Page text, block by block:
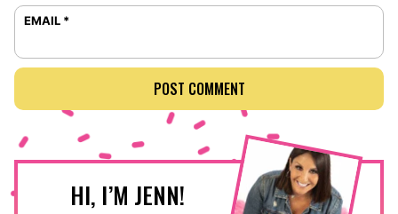
EMAIL *
HI, I’M JENN!